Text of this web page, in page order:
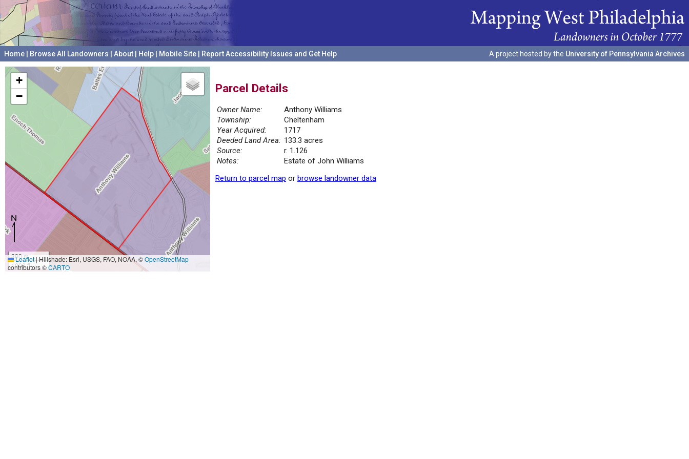
Home Browse All Landowners About Help Mobile Site Report Accessibility Issues and Get Help A project hosted by the University of Pennsylvania Archives
+
−
300 m
1000 ft
Leaflet|Hillshade: Esri, USGS, FAO, NOAA, ©OpenStreetMap
contributors ©CARTO
Parcel Details
Owner Name:
Anthony Williams
Township:
Cheltenham
Year Acquired:
1717
Deeded Land Area: 133.3 acres
Source:
r. 1.126
Notes:
Estate of John Williams
Return to parcel map or browse landowner data